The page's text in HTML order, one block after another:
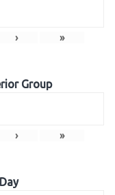
› »
Group
› »